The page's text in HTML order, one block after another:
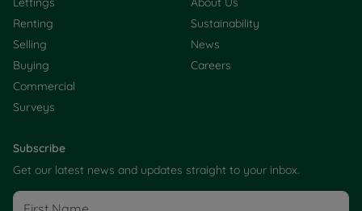
Renting
Selling
Buying
Commercial
Surveys
Sustainability
News
Careers
Subscribe
Get our latest news and updates straight to your inbox.